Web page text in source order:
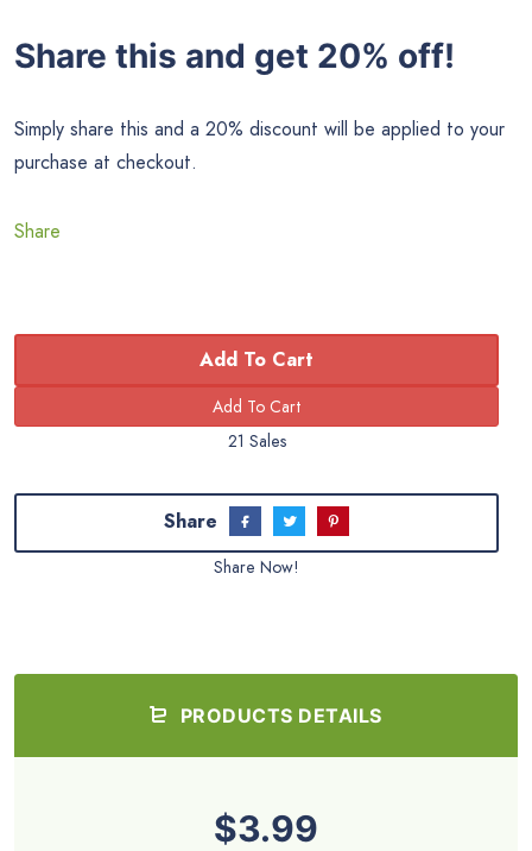
Share this and get 20% off!
Simply share this and a 20% discount will be applied to your
purchase at checkout.
Share
Add To Cart
21 Sales
Share
Share Now!
PRODUCTS DETAILS
$3.99